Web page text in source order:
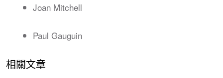
Joan Mitchell
Paul Gauguin
相關文章